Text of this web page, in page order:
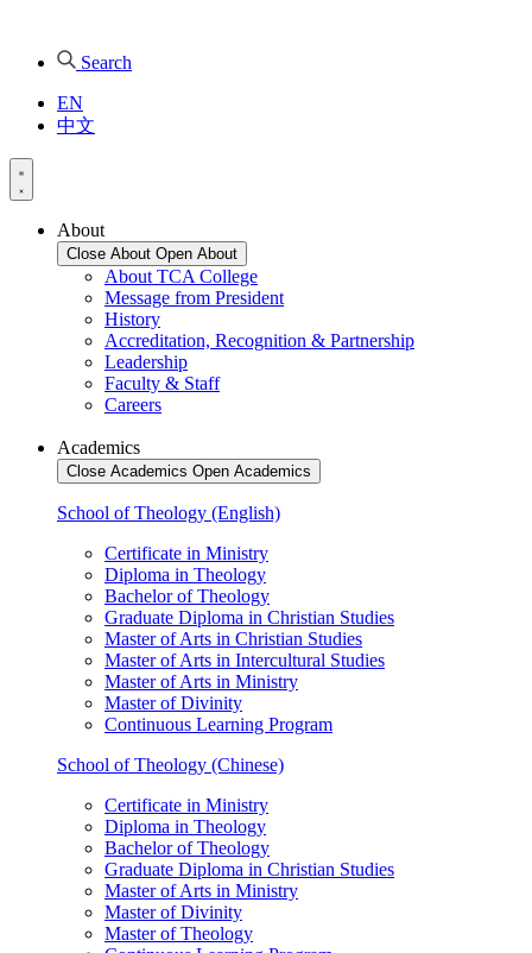
Search
EN
中文
About
Close About Open About
About TCA College
Message from President
History
Accreditation, Recognition & Partnership
Leadership
Faculty & Staff
Careers
Academics
Close Academics Open Academics
School of Theology (English)
Certificate in Ministry
Diploma in Theology
Bachelor of Theology
Graduate Diploma in Christian Studies
Master of Arts in Christian Studies
Master of Arts in Intercultural Studies
Master of Arts in Ministry
Master of Divinity
Continuous Learning Program
School of Theology (Chinese)
Certificate in Ministry
Diploma in Theology
Bachelor of Theology
Graduate Diploma in Christian Studies
Master of Arts in Ministry
Master of Divinity
Master of Theology